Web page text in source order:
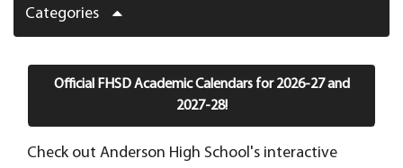
Categories
Official FHSD Academic Calendars for 2026-27 and
2027-28!
Check out Anderson High School's interactive